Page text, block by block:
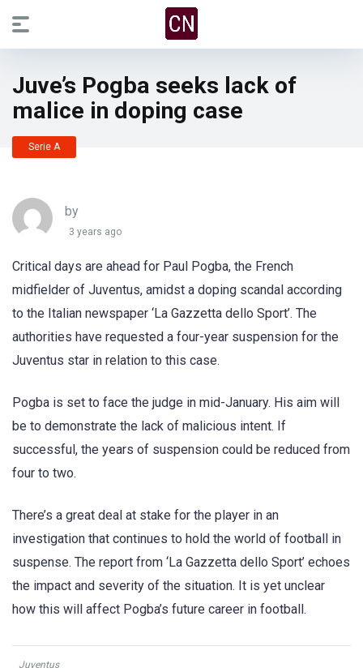
Juve’s Pogba seeks lack of
malice in doping case
Serie A
by
3 years ago
Critical days are ahead for Paul Pogba, the French
midfielder of Juventus, amidst a doping scandal according
to the Italian newspaper ‘La Gazzetta dello Sport’. The
authorities have requested a four-year suspension for the
Juventus star in relation to this case.
Pogba is set to face the judge in mid-January. His aim will
be to demonstrate the lack of malicious intent. If
successful, the years of suspension could be reduced from
four to two.
There’s a great deal at stake for the player in an
investigation that continues to hold the world of football in
suspense. The report from ‘La Gazzetta dello Sport’ echoes
the impact and severity of the situation. It is yet unclear
how this will affect Pogba’s future career in football.
Juventus